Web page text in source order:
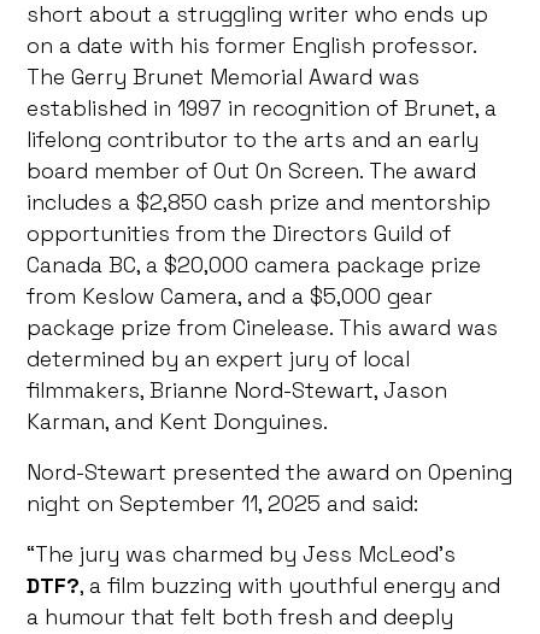
short about a struggling writer who ends up
on a date with his former English professor.
The Gerry Brunet Memorial Award was
established in 1997 in recognition of Brunet, a
lifelong contributor to the arts and an early
board member of Out On Screen. The award
includes a $2,850 cash prize and mentorship
opportunities from the Directors Guild of
Canada BC, a $20,000 camera package prize
from Keslow Camera, and a $5,000 gear
package prize from Cinelease. This award was
determined by an expert jury of local
filmmakers, Brianne Nord-Stewart, Jason
Karman, and Kent Donguines.
Nord-Stewart presented the award on Opening
night on September 11, 2025 and said:
“The jury was charmed by Jess McLeod’s
DTF?, a film buzzing with youthful energy and
a humour that felt both fresh and deeply